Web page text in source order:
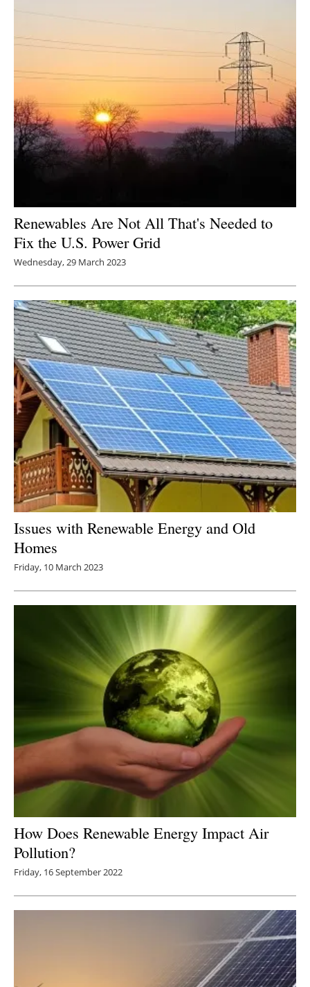
Renewables Are Not All That's Needed to
Fix the U.S. Power Grid
Wednesday, 29 March 2023
Issues with Renewable Energy and Old
Homes
Friday, 10 March 2023
How Does Renewable Energy Impact Air
Pollution?
Friday, 16 September 2022